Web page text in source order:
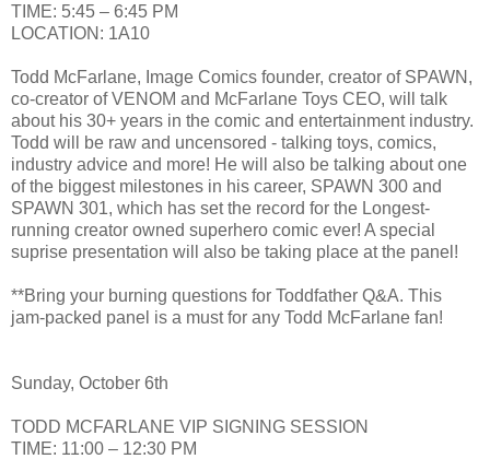
TIME: 5:45 – 6:45 PM
LOCATION: 1A10
Todd McFarlane, Image Comics founder, creator of SPAWN,
co-creator of VENOM and McFarlane Toys CEO, will talk
about his 30+ years in the comic and entertainment industry.
Todd will be raw and uncensored - talking toys, comics,
industry advice and more! He will also be talking about one
of the biggest milestones in his career, SPAWN 300 and
SPAWN 301, which has set the record for the Longest-
running creator owned superhero comic ever! A special
suprise presentation will also be taking place at the panel!
**Bring your burning questions for Toddfather Q&A. This
jam-packed panel is a must for any Todd McFarlane fan!
Sunday, October 6th
TODD MCFARLANE VIP SIGNING SESSION
TIME: 11:00 – 12:30 PM